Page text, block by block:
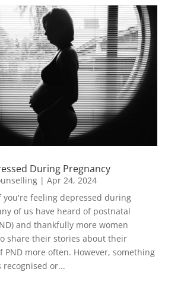
During Pregnancy
| Apr 24, 2024
you're feeling depressed during
of us have heard of postnatal
and thankfully more women
share their stories about their
PND more often. However, something
or...